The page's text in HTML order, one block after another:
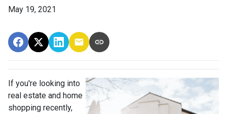
May 19, 2021
If you're looking into
real estate and home
shopping recently,